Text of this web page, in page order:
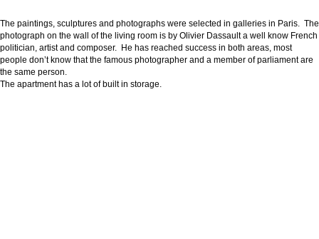
The paintings, sculptures and photographs were selected in galleries in Paris. The
photograph on the wall of the living room is by Olivier Dassault a well know French
politician, artist and composer. He has reached success in both areas, most
people don’t know that the famous photographer and a member of parliament are
the same person.
The apartment has a lot of built in storage.